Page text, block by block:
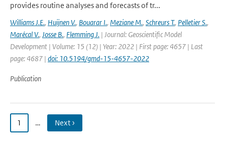
provides routine analyses and forecasts of tr...
Williams J.E., Huijnen V., Bouarar I., Meziane M., Schreurs T., Pelletier S.,
Marécal V., Josse B., Flemming J. | Journal: Geoscientific Model
Development | Volume: 15 (12) | Year: 2022 | First page: 4657 | Last
page: 4687 | doi: 10.5194/gmd-15-4657-2022
Publication
1 … Next ›